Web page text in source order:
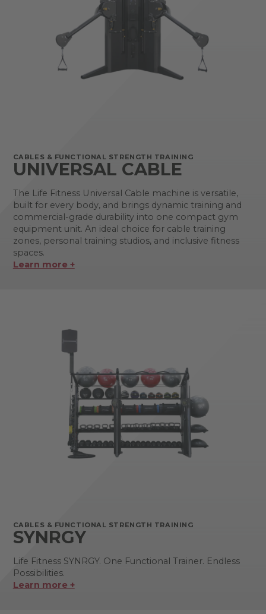
CABLES & FUNCTIONAL STRENGTH TRAINING
UNIVERSAL CABLE
The Life Fitness Universal Cable machine is versatile,
built for every body, and brings dynamic training and
commercial-grade durability into one compact gym
equipment unit. An ideal choice for cable training
zones, personal training studios, and inclusive fitness
spaces.
Learn more +
CABLES & FUNCTIONAL STRENGTH TRAINING
SYNRGY
Life Fitness SYNRGY. One Functional Trainer. Endless
Possibilities.
Learn more +